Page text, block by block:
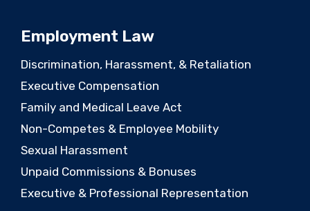
Employment Law
Discrimination, Harassment, & Retaliation
Executive Compensation
Family and Medical Leave Act
Non-Competes & Employee Mobility
Sexual Harassment
Unpaid Commissions & Bonuses
Executive & Professional Representation